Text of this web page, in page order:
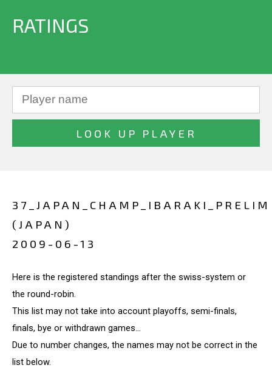
RATINGS
37_JAPAN_CHAMP_IBARAKI_PRELIM
(JAPAN)
2009-06-13
Here is the registered standings after the swiss-system or
the round-robin.
This list may not take into account playoffs, semi-finals,
finals, bye or withdrawn games...
Due to number changes, the names may not be correct in the
list below.